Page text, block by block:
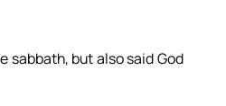
sabbath, but also said God